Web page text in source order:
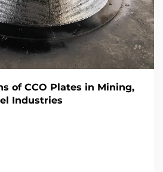
of CCO Plates in Mining,
Industries